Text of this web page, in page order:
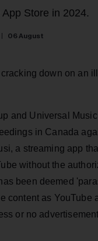
Store in 2024.
06 August
down on an
and Universal Music
in Canada
a streaming app
without the
been deemed
content as YouTube
or no